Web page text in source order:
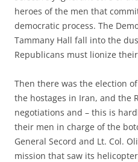
heroes of the men that
democratic process. The
Tammany Hall fall into the
Republicans must lionize
Then there was the election
the hostages in Iran, and the
negotiations and – this is
their men in charge of the
General Secord and Lt. Col.
mission that saw its